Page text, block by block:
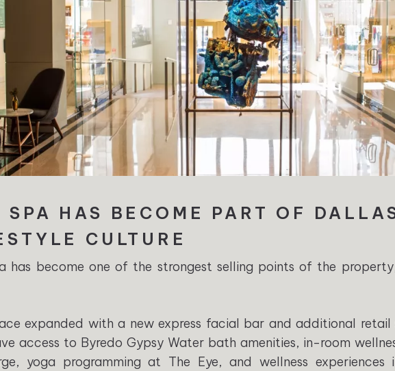
SPA HAS BECOME PART OF
CULTURE
has become one of the strongest selling points of the
expanded with a new express facial bar and additional retail
access to Byredo Gypsy Water bath amenities, in-room
yoga programming at The Eye, and wellness experiences